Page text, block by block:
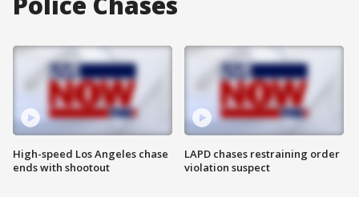
High-speed Los Angeles chase
ends with shootout
LAPD chases restraining order
violation suspect